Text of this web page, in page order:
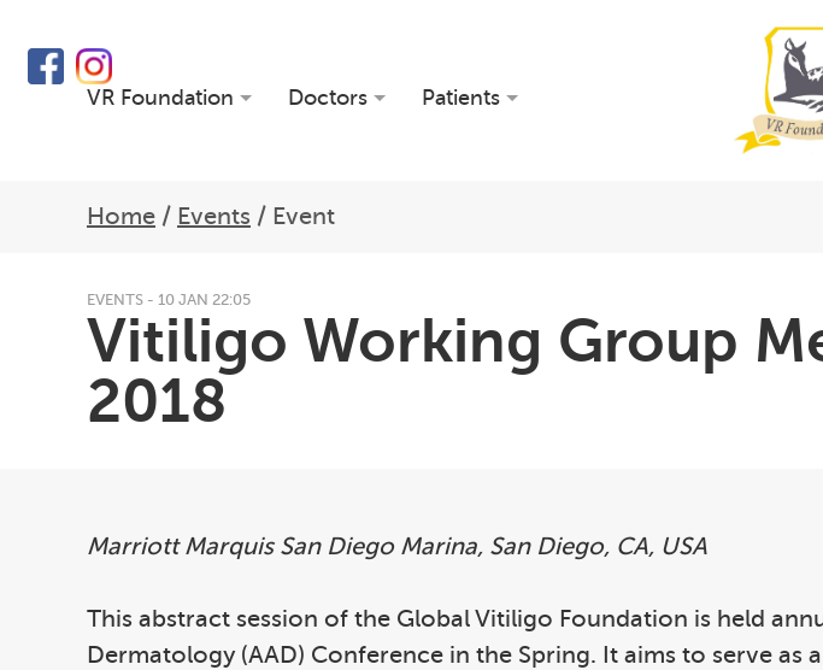
VR Foundation Doctors Patients
Home / Events / Event
EVENTS - 10 JAN 22:05
Vitiligo Working Group
2018
Marriott Marquis San Diego Marina, San Diego, CA, USA
This abstract session of the Global Vitiligo Foundation is held
Dermatology (AAD) Conference in the Spring. It aims to serve